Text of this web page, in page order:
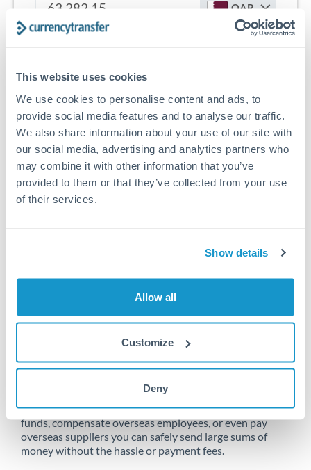
This website uses cookies
We use cookies to personalise content and ads, to
provide social media features and to analyse our traffic.
We also share information about your use of our site with
our social media, advertising and analytics partners who
may combine it with other information that you’ve
provided to them or that they’ve collected from your use
of their services.
Show details
Allow all
Customize
Deny
QAR
transfers from Cyprus to Qatar.
Get Started With Wise
Unfortunately, we are unable to
at this time.
Send money from Cyprus to Qatar
online
Whether you need to buy property abroad, repatriate
funds, compensate overseas employees, or even pay
overseas suppliers you can safely send large sums of
money without the hassle or payment fees.